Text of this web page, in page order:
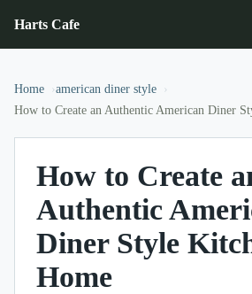
Harts Cafe
Home
american diner style
How to Create an Authentic American Diner
How to Create
Authentic
Diner Style
Home